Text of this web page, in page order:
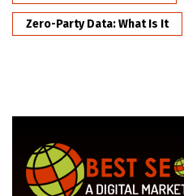
Zero-Party Data: What Is It